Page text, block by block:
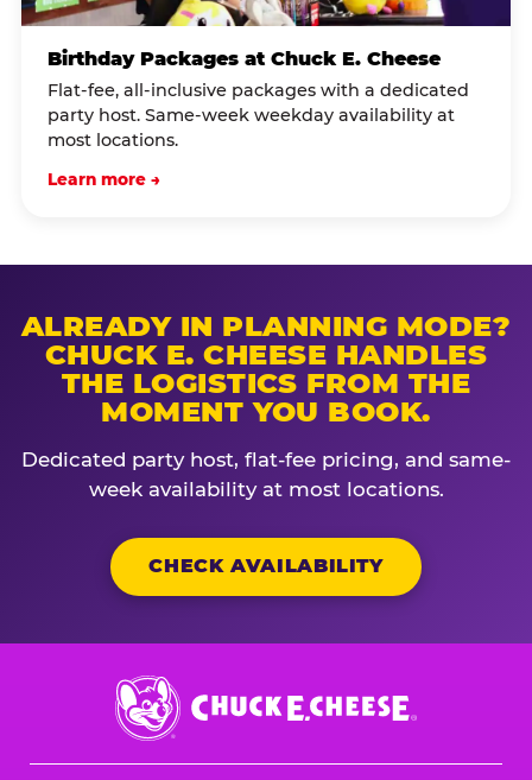
Birthday Packages at Chuck E. Cheese
Flat-fee, all-inclusive packages with a dedicated
party host. Same-week weekday availability at
most locations.
Learn more →
ALREADY IN PLANNING MODE?
CHUCK E. CHEESE HANDLES
THE LOGISTICS FROM THE
MOMENT YOU BOOK.
Dedicated party host, flat-fee pricing, and same-
week availability at most locations.
CHECK AVAILABILITY
Chuck
E.
Cheese